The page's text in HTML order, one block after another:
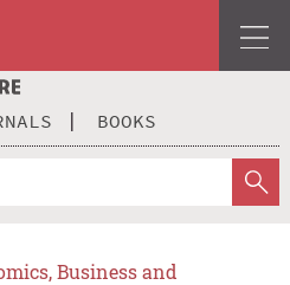
BOOKS
Business and